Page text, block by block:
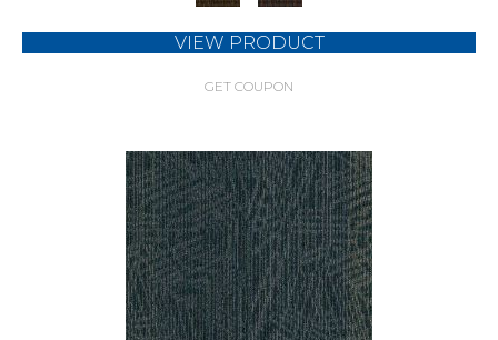
VIEW PRODUCT
GET COUPON